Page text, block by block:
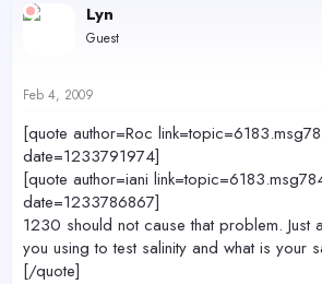
Lyn
Guest
Feb 4, 2009
[quote author=Roc
date=1233791974]
[quote author=iani
date=1233786867]
1230 should not cause that problem. Just
you using to test salinity and what is your
[/quote]